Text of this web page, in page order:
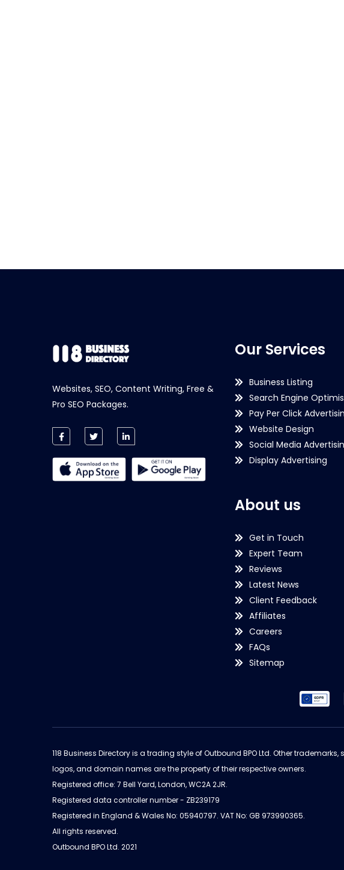
Websites, SEO, Content Writing, Free &
Pro SEO Packages.
Our Services
Business Listing
Search Engine
Pay Per Click
Website Design
Social Media
Display Advertising
About us
Get in Touch
Expert Team
Reviews
Latest News
Client Feedback
Affiliates
Careers
FAQs
Sitemap
118 Business Directory is a trading style of Outbound BPO Ltd. Other trademarks,
logos, and domain names are the property of their respective owners.
Registered office: 7 Bell Yard, London, WC2A 2JR.
Registered data controller number - ZB239179
Registered in England & Wales No: 05940797. VAT No: GB 973990365.
All rights reserved.
Outbound BPO Ltd. 2021